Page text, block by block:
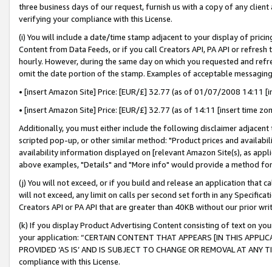
three business days of our request, furnish us with a copy of any
verifying your compliance with this License.
(i) You will include a date/time stamp adjacent to your display of
Content from Data Feeds, or if you call Creators API, PA API or
hourly. However, during the same day on which you requested and
omit the date portion of the stamp. Examples of acceptable
• [insert Amazon Site] Price: [EUR/£] 32.77 (as of 01/07/2008 14:11
• [insert Amazon Site] Price: [EUR/£] 32.77 (as of 14:11 [insert time
Additionally, you must either include the following disclaimer
scripted pop-up, or other similar method: "Product prices and
availability information displayed on [relevant Amazon Site(s), as
above examples, "Details" and "More info" would provide a method
(j) You will not exceed, or if you build and release an application that
will not exceed, any limit on calls per second set forth in any
Creators API or PA API that are greater than 40KB without our prior
(k) If you display Product Advertising Content consisting of text on
your application: “CERTAIN CONTENT THAT APPEARS [IN THIS
PROVIDED ‘AS IS’ AND IS SUBJECT TO CHANGE OR REMOVAL AT
compliance with this License.